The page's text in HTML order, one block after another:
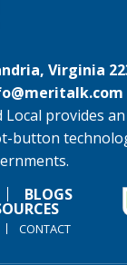
Virginia
provides
button
BLOGS
CONTACT